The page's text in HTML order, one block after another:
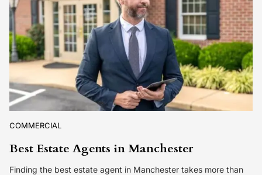
COMMERCIAL
Best Estate Agents in Manchester
Finding the best estate agent in Manchester takes more than